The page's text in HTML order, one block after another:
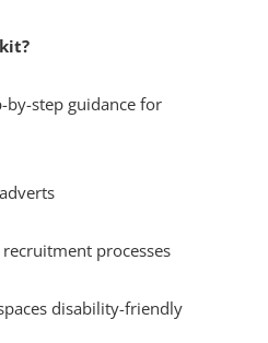
is expanding its impact
in workplaces.
step guidance for
processes